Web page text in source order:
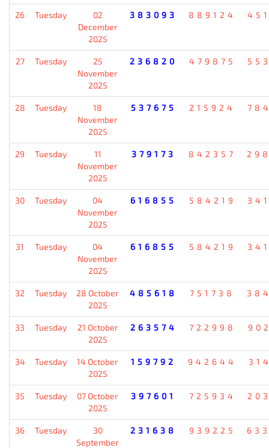
26 Tuesday
02
December
2025
383093 889124
27 Tuesday
25
November
2025
236820 479875
28 Tuesday
18
November
2025
537675 215924
29 Tuesday
11
November
2025
379173 842357
30 Tuesday
04
November
2025
616855 584219
31 Tuesday
04
November
2025
616855 584219
32 Tuesday
28 October
2025
485618 751738
33 Tuesday
21 October
2025
263574 722998
34 Tuesday
14 October
2025
159792 942644
35 Tuesday
07 October
2025
397601 725934
36 Tuesday
30
September
231638 939225